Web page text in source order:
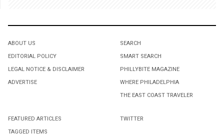
ABOUT US
EDITORIAL POLICY
LEGAL NOTICE & DISCLAIMER
ADVERTISE
SEARCH
SMART SEARCH
PHILLYBITE MAGAZINE
WHERE PHILADELPHIA
THE EAST COAST TRAVELER
FEATURED ARTICLES
TAGGED ITEMS
TWITTER